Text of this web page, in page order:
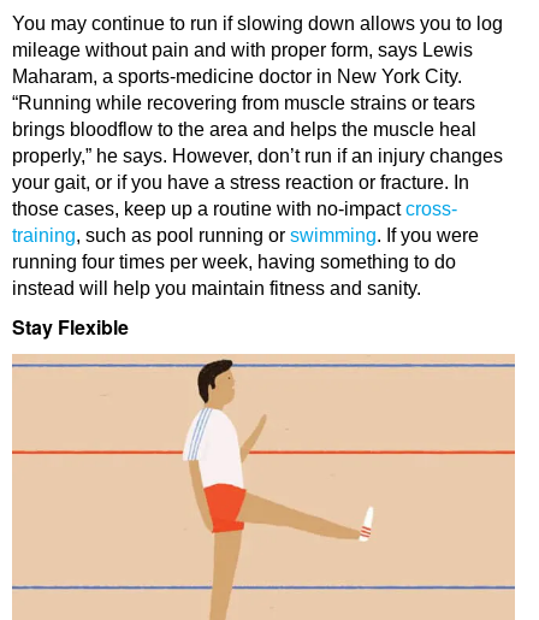
You may continue to run if slowing down allows you to log
mileage without pain and with proper form, says Lewis
Maharam, a sports-medicine doctor in New York City.
“Running while recovering from muscle strains or tears
brings bloodflow to the area and helps the muscle heal
properly,” he says. However, don’t run if an injury changes
your gait, or if you have a stress reaction or fracture. In
those cases, keep up a routine with no-impactcross-
training, such as pool running or swimming. If you were
running four times per week, having something to do
instead will help you maintain fitness and sanity.
Stay Flexible